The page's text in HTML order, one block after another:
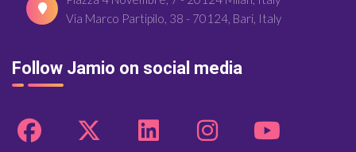
Via Marco Partipilo, 38 - 70124, Bari, Italy
Follow Jamio on social media